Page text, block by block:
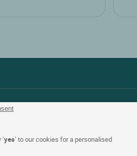
yes’ to our cookies for a personalised
Service
My
Help